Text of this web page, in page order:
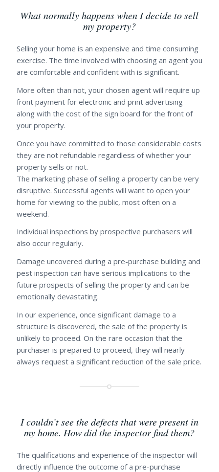
What normally happens when I decide to sell
my property?
Selling your home is an expensive and time consuming
exercise. The time involved with choosing an agent you
are comfortable and confident with is significant.
More often than not, your chosen agent will require up
front payment for electronic and print advertising
along with the cost of the sign board for the front of
your property.
Once you have committed to those considerable costs
they are not refundable regardless of whether your
property sells or not.
The marketing phase of selling a property can be very
disruptive. Successful agents will want to open your
home for viewing to the public, most often on a
weekend.
Individual inspections by prospective purchasers will
also occur regularly.
Damage uncovered during a pre-purchase building and
pest inspection can have serious implications to the
future prospects of selling the property and can be
emotionally devastating.
In our experience, once significant damage to a
structure is discovered, the sale of the property is
unlikely to proceed. On the rare occasion that the
purchaser is prepared to proceed, they will nearly
always request a significant reduction of the sale price.
I couldn’t see the defects that were present in
my home. How did the inspector find them?
The qualifications and experience of the inspector will
directly influence the outcome of a pre-purchase